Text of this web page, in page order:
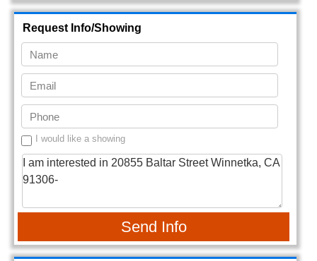
Request Info/Showing
I would like a showing
Send Info